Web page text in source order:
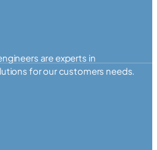
are experts in
for our customers needs.